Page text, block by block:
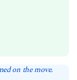
on the move.